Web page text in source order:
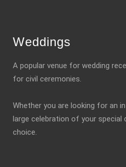
Weddings
A popular venue for wedding
for civil ceremonies.
Whether you are looking for an
large celebration of your special
choice.